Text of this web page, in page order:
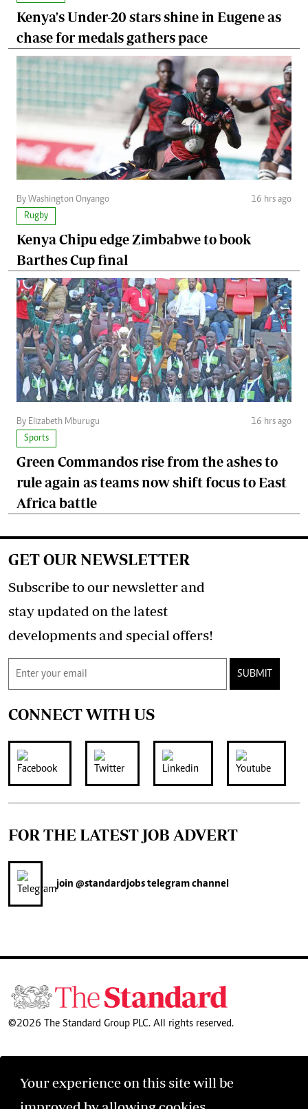
Kenya's Under-20 stars shine in Eugene as
chase for medals gathers pace
By Washington Onyango
16 hrs ago
Rugby
Kenya Chipu edge Zimbabwe to book
Barthes Cup final
By Elizabeth Mburugu
16 hrs ago
Sports
Green Commandos rise from the ashes to
rule again as teams now shift focus to East
Africa battle
Your experience on this site will be
GET OUR NEWSLETTER
Subscribe to our newsletter and
stay updated on the latest
developments and special offers!
SUBMIT
CONNECT WITH US
FOR THE LATEST JOB ADVERT
join @standardjobstelegram channel
©2026 The Standard Group PLC. All rights reserved.